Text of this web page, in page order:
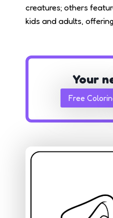
creatures; others
kids and adults,
Your
Free